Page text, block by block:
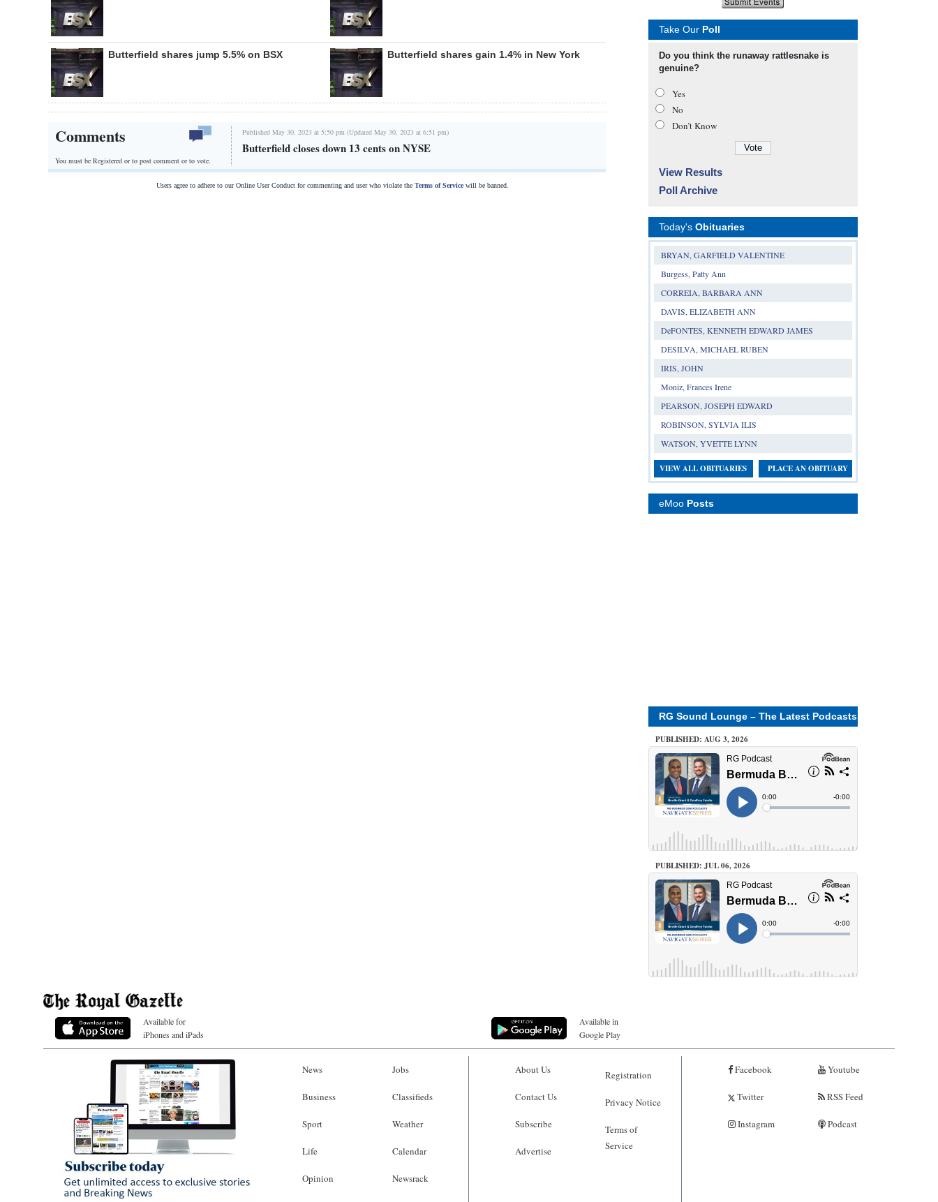
Butterfield shares jump 5.5% on BSX Butterfield shares gain 1.4% in New York
Comments
You must be Registered orto post comment or to vote.
Published May 30, 2023 at 5:50 pm (Updated May 30, 2023 at 6:51 pm)
Butterfield closes down 13 cents on NYSE
Users agree to adhere to our Online User Conduct for commenting and user who violate the Terms of Servicewill be banned.
Take Our Poll
Do you think the runaway rattlesnake is
genuine?
Yes
No
Don’t Know
View Results
Poll Archive
Today's Obituaries
BRYAN, GARFIELD VALENTINE
Burgess, Patty Ann
CORREIA, BARBARA ANN
DAVIS, ELIZABETH ANN
DeFONTES, KENNETH EDWARD JAMES
DESILVA, MICHAEL RUBEN
IRIS, JOHN
Moniz, Frances Irene
PEARSON, JOSEPH EDWARD
ROBINSON, SYLVIA ILIS
WATSON, YVETTE LYNN
VIEW ALL OBITUARIES PLACE AN OBITUARY
eMoo Posts
RG Sound Lounge – The Latest Podcasts
PUBLISHED: AUG 3, 2026
PUBLISHED: JUL 06, 2026
Available for
iPhones and iPads
Available in
Google Play
News
Business
Sport
Life
Opinion
Jobs
Classifieds
Weather
Calendar
Newsrack
About Us
Contact Us
Subscribe
Advertise
Registration
Privacy Notice
Terms of
Service
Facebook
Twitter
Instagram
Youtube
RSS Feed
Podcast